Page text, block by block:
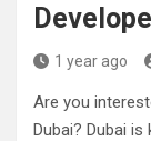
1 year ago
Are you
Dubai? Dubai